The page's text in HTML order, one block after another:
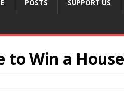
POSTS SUPPORT US
to Win a House